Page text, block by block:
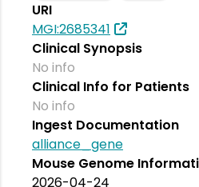
URI
MGI:2685341
Clinical Synopsis
No info
Clinical Info for Patients
No info
Ingest Documentation
alliance_gene
Mouse Genome
2026-04-24